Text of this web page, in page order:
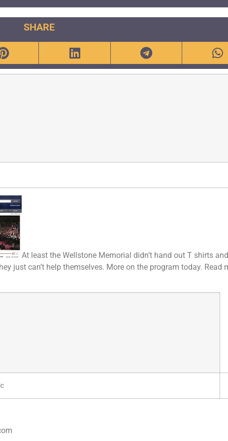
SHARE
At least the Wellstone Memorial didn’t hand out T shirts
just can’t help themselves. More on the program today. Read